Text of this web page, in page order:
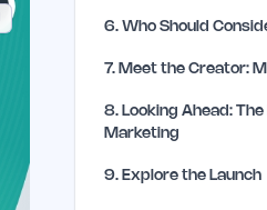
6.Who Should
7. Meet the Creator:
8. Looking Ahead:
Marketing
9. Explore the Launch